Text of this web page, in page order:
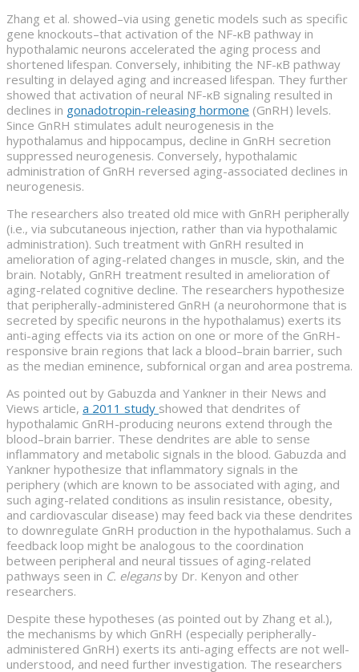
Zhang et al. showed–via using genetic models such as specific
gene knockouts–that activation of the NF-κB pathway in
hypothalamic neurons accelerated the aging process and
shortened lifespan. Conversely, inhibiting the NF-κB pathway
resulting in delayed aging and increased lifespan. They further
showed that activation of neural NF-κB signaling resulted in
declines in gonadotropin-releasing hormone (GnRH) levels.
Since GnRH stimulates adult neurogenesis in the
hypothalamus and hippocampus, decline in GnRH secretion
suppressed neurogenesis. Conversely, hypothalamic
administration of GnRH reversed aging-associated declines in
neurogenesis.
The researchers also treated old mice with GnRH peripherally
(i.e., via subcutaneous injection, rather than via hypothalamic
administration). Such treatment with GnRH resulted in
amelioration of aging-related changes in muscle, skin, and the
brain. Notably, GnRH treatment resulted in amelioration of
aging-related cognitive decline. The researchers hypothesize
that peripherally-administered GnRH (a neurohormone that is
secreted by specific neurons in the hypothalamus) exerts its
anti-aging effects via its action on one or more of the GnRH-
responsive brain regions that lack a blood–brain barrier, such
as the median eminence, subfornical organ and area postrema.
As pointed out by Gabuzda and Yankner in their News and
Views article, a 2011 study showed that dendrites of
hypothalamic GnRH-producing neurons extend through the
blood–brain barrier. These dendrites are able to sense
inflammatory and metabolic signals in the blood. Gabuzda and
Yankner hypothesize that inflammatory signals in the
periphery (which are known to be associated with aging, and
such aging-related conditions as insulin resistance, obesity,
and cardiovascular disease) may feed back via these dendrites
to downregulate GnRH production in the hypothalamus. Such a
feedback loop might be analogous to the coordination
between peripheral and neural tissues of aging-related
pathways seen in C. elegansby Dr. Kenyon and other
researchers.
Despite these hypotheses (as pointed out by Zhang et al.),
the mechanisms by which GnRH (especially peripherally-
administered GnRH) exerts its anti-aging effects are not well-
understood, and need further investigation. The researchers